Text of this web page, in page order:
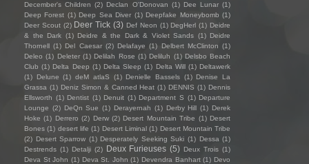
December's Children (2) Declan O'Donovan (1) Dee Lunar (1)
Deep Forest (1) Deep Sea Diver (1) Deepfake Moneybomb (1)
Deer Scout (2) Deer Tick (3) Def Neon (1) DegHerl (1) Deidre
& the Dark (1) Deidre & the Dark & Violet Sands (1) Deidre
Thornell (1) Del Caesar (2) Delafaye (1) Delbert McClinton (1)
Deleo (1) Deleter (1) Delilah Rose (1) Deliluh (1) Delsbo Beach
Club (1) Delta Deep (1) Delta Sleep (1) Delta Will (1) Deltawerk
(1)
Delune (1) deM atlaS (1) Denielle Bassels (1) Denise La
Grassa (1) Deniz Simon & Canned Heat (1) DENNIS (1) Dennis
Ellsworth (1) Dentist (1) Denuit (1) Department S (1) Departure
Lounge (2) DeQn Sue (1) Derayernah (1) Derby Hill (1) Derek
Hoke (1) Derrero (2) Derw (2) Desert Mountain Tribe (1) Desert
Bones (1) desert life (1) Desert Liminal (1) Desert Mountain Tribe
(2) Desert Sparrow (1) Desperately Seeking Suki (1) Dessa (1)
Destrends (1) Detalji (2) Deux Furieuses (5) Deux Trois (1)
Deva St John (1) Deva St. John (1) Devendra Banhart (1) Devo